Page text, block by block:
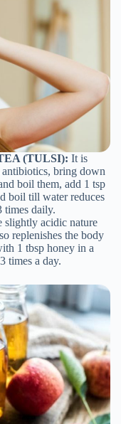
(TULSI): It is
antibiotics, bring down
boil them, add 1 tsp
boil till water reduces
times daily.
slightly acidic nature
replenishes the body
1 tbsp honey in a
times a day.